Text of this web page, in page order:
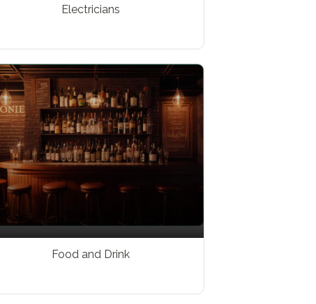
Electricians
Food and Drink